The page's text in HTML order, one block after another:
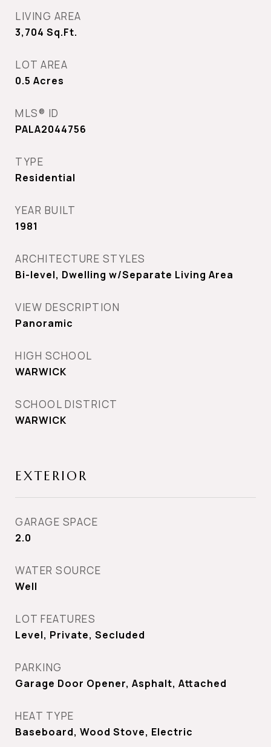
LIVING AREA
3,704 Sq.Ft.
LOT AREA
0.5 Acres
MLS® ID
PALA2044756
TYPE
Residential
YEAR BUILT
1981
ARCHITECTURE STYLES
Bi-level, Dwelling w/Separate Living Area
VIEW DESCRIPTION
Panoramic
HIGH SCHOOL
WARWICK
SCHOOL DISTRICT
WARWICK
EXTERIOR
GARAGE SPACE
2.0
WATER SOURCE
Well
LOT FEATURES
Level, Private, Secluded
PARKING
Garage Door Opener, Asphalt, Attached
HEAT TYPE
Baseboard, Wood Stove, Electric